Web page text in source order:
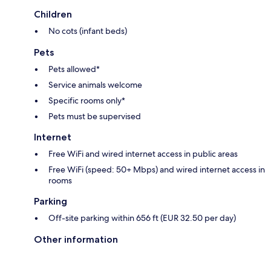
Children
No cots (infant beds)
Pets
Pets allowed*
Service animals welcome
Specific rooms only*
Pets must be supervised
Internet
Free WiFi and wired internet access in public areas
Free WiFi (speed: 50+ Mbps) and wired internet access in
rooms
Parking
Off-site parking within 656 ft (EUR 32.50 per day)
Other information